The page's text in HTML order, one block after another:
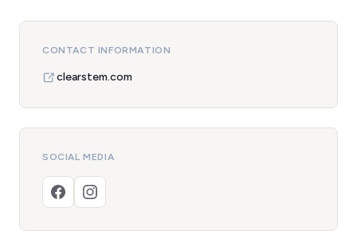
CONTACT INFORMATION
clearstem.com
SOCIAL MEDIA